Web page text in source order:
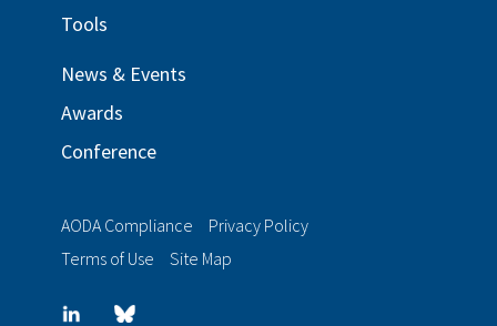
Tools
News & Events
Awards
Conference
AODA Compliance
Privacy Policy
Terms of Use
Site Map
LinkedInBlue